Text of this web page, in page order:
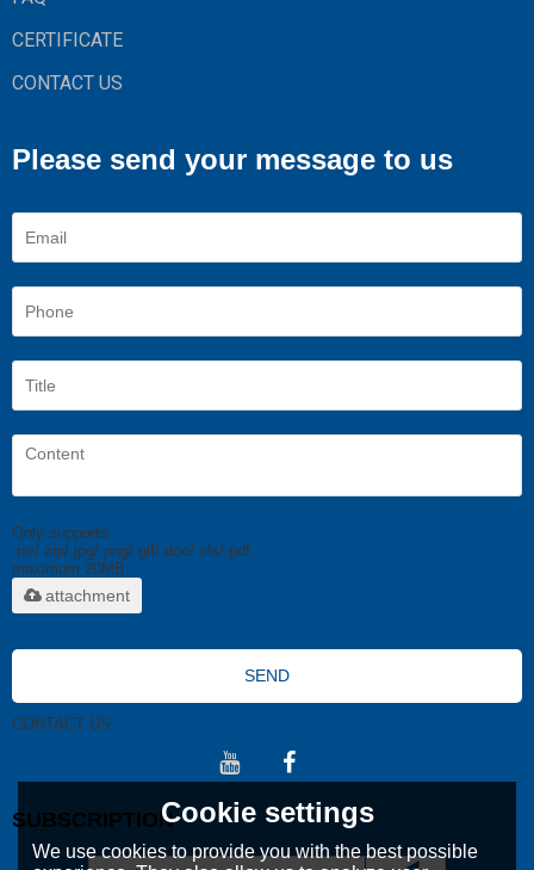
CERTIFICATE
CONTACT US
Please send your message to us
Only supports
.rar/.zip/.jpg/.png/.gif/.doc/.xls/.pdf,
maximum 20MB.
attachment
SEND
CONTACT US
SUBSCRIPTIONCookie settings
We use cookies to provide you with the best possible